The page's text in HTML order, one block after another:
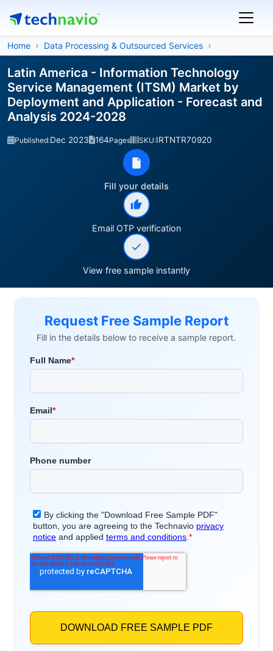
Home Data Processing & Outsourced Services
Latin America - Information Technology
Service Management (ITSM) Market by
Deployment and Application - Forecast and
Analysis 2024-2028
Published:Dec 2023 164Pages SKU:IRTNTR70920
Fill your details
Email OTP verification
View free sample instantly
Request Free Sample Report
Fill in the details below to receive a sample report.